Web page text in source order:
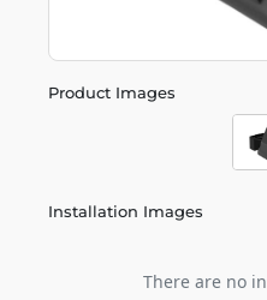
Product Images
Installation Images
There are no